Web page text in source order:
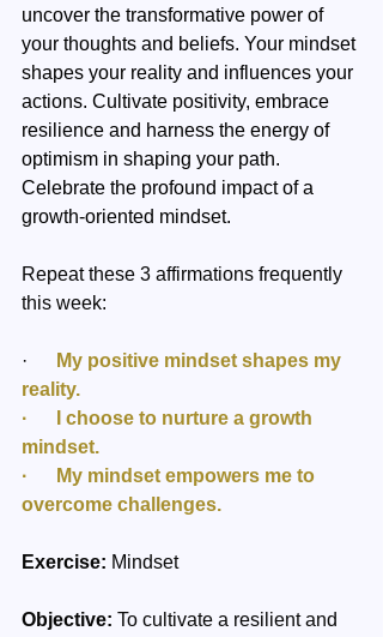
uncover the transformative power of
your thoughts and beliefs. Your mindset
shapes your reality and influences your
actions. Cultivate positivity, embrace
resilience and harness the energy of
optimism in shaping your path.
Celebrate the profound impact of a
growth-oriented mindset.
Repeat these 3 affirmations frequently
this week:
·
My positive mindset shapes my
reality.
·      I choose to nurture a growth
mindset.
·      My mindset empowers me to
overcome challenges.
Exercise: Mindset
Objective: To cultivate a resilient and